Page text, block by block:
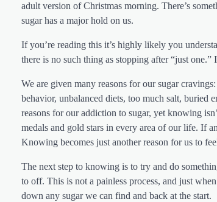
adult version of Christmas morning. There’s
sugar has a major hold on us.
If you’re reading this it’s highly likely you
there is no such thing as stopping after “just
We are given many reasons for our sugar
behavior, unbalanced diets, too much salt, buried
reasons for our addiction to sugar, yet knowing
medals and gold stars in every area of our life. If
Knowing becomes just another reason for us to
The next step to knowing is to try and do
to off. This is not a painless process, and just
down any sugar we can find and back at the start.